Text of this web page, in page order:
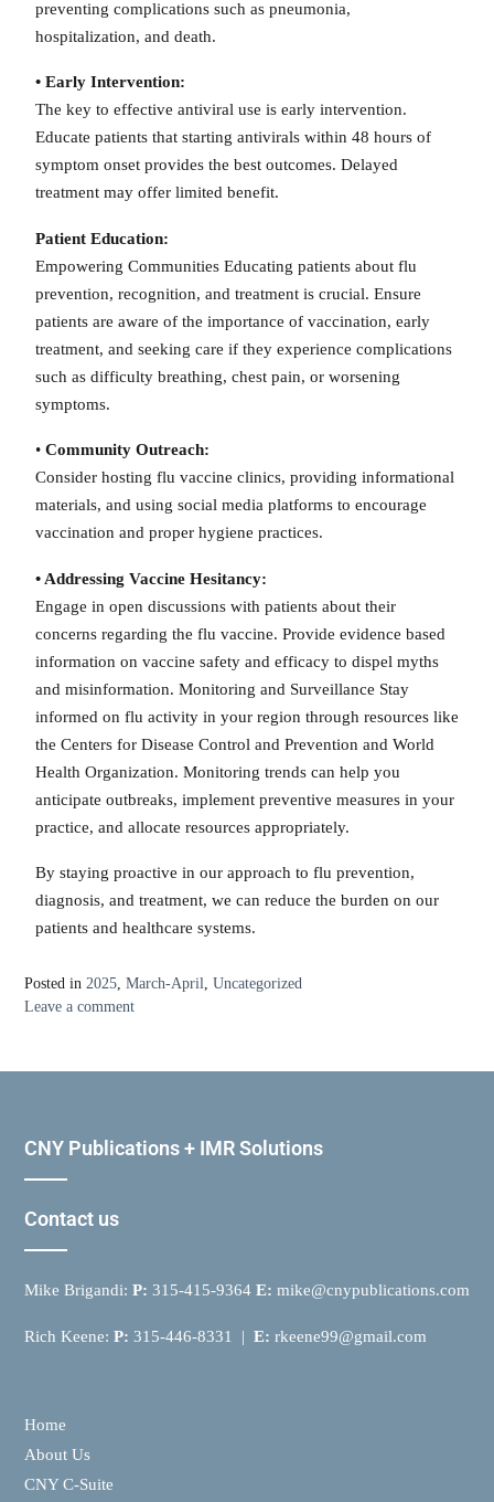
preventing complications such as pneumonia,
hospitalization, and death.
• Early Intervention:
The key to effective antiviral use is early intervention.
Educate patients that starting antivirals within 48 hours of
symptom onset provides the best outcomes. Delayed
treatment may offer limited benefit.
Patient Education:
Empowering Communities Educating patients about flu
prevention, recognition, and treatment is crucial. Ensure
patients are aware of the importance of vaccination, early
treatment, and seeking care if they experience complications
such as difficulty breathing, chest pain, or worsening
symptoms.
• Community Outreach:
Consider hosting flu vaccine clinics, providing informational
materials, and using social media platforms to encourage
vaccination and proper hygiene practices.
• Addressing Vaccine Hesitancy:
Engage in open discussions with patients about their
concerns regarding the flu vaccine. Provide evidence based
information on vaccine safety and efficacy to dispel myths
and misinformation. Monitoring and Surveillance Stay
informed on flu activity in your region through resources like
the Centers for Disease Control and Prevention and World
Health Organization. Monitoring trends can help you
anticipate outbreaks, implement preventive measures in your
practice, and allocate resources appropriately.
By staying proactive in our approach to flu prevention,
diagnosis, and treatment, we can reduce the burden on our
patients and healthcare systems.
Posted in 2025, March-April, Uncategorized
Leave a comment
CNY Publications + IMR Solutions
Contact us
Mike Brigandi: P: 315-415-9364 E: mike@cnypublications.com
Rich Keene: P: 315-446-8331 | E: rkeene99@gmail.com
Home
About Us
CNY C-Suite